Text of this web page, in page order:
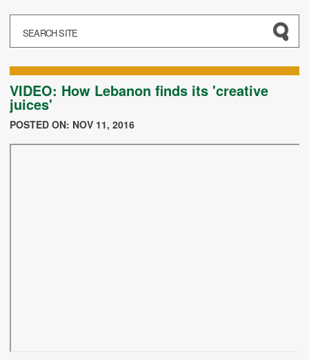
VIDEO: How Lebanon finds its 'creative
juices'
POSTED ON: NOV 11, 2016